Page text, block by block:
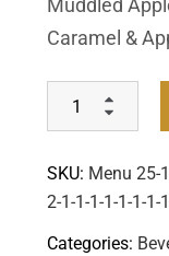
Muddled
Caramel &
SKU: Menu 25-
2-1-1-1-1-1-1-1-
Categories: